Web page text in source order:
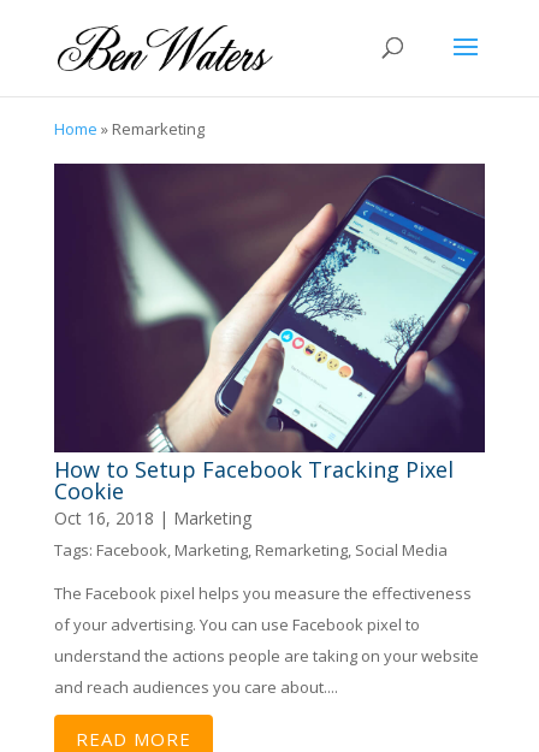
Home » Remarketing
How to Setup Facebook Tracking Pixel
Cookie
Oct 16, 2018 | Marketing
Tags: Facebook, Marketing, Remarketing, Social Media
The Facebook pixel helps you measure the effectiveness
of your advertising. You can use Facebook pixel to
understand the actions people are taking on your website
and reach audiences you care about....
READ MORE